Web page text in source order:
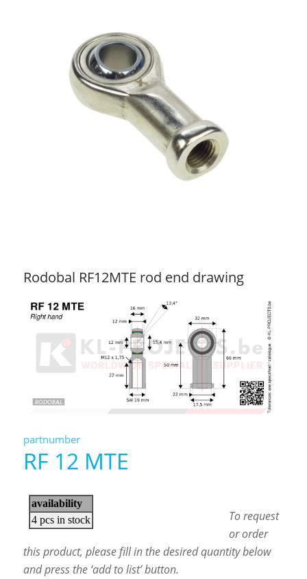
Rodobal RF12MTE rod end drawing
partnumber
RF 12 MTE
To request
or order
this product, please fill in the desired quantity below
and press the ‘add to list’ button.